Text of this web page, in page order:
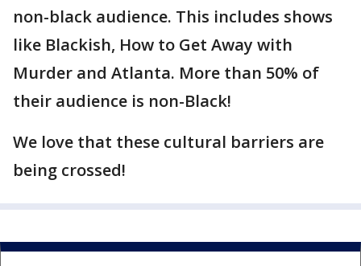
non-black audience. This includes shows
like Blackish, How to Get Away with
Murder and Atlanta. More than 50% of
their audience is non-Black!
We love that these cultural barriers are
being crossed!